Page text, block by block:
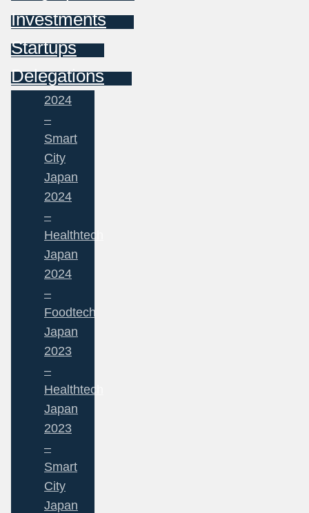
Investments
Startups
Delegations
2024
–
Smart
City
Japan
2024
–
Healthtech
Japan
2024
–
Foodtech
Japan
2023
–
Healthtech
Japan
2023
–
Smart
City
Japan